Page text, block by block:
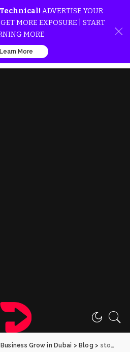
ADVERTISE YOUR
MORE EXPOSURE | START
MORE
Learn More
Grow in Dubai > Blog > storage facility dubai